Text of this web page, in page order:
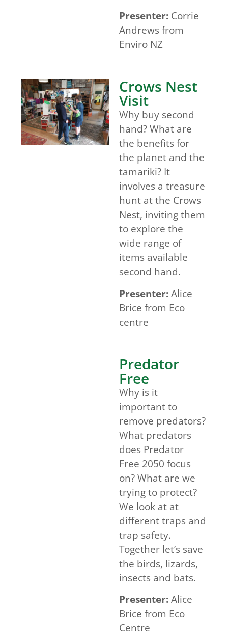
Presenter: Corrie
Andrews from
Enviro NZ
Crows Nest
Visit
Why buy second
hand? What are
the benefits for
the planet and the
tamariki? It
involves a treasure
hunt at the Crows
Nest, inviting them
to explore the
wide range of
items available
second hand.
Presenter:Alice
Brice from Eco
centre
Predator
Free
Why is it
important to
remove predators?
What predators
does Predator
Free 2050 focus
on? What are we
trying to protect?
We look at at
different traps and
trap safety.
Together let’s save
the birds, lizards,
insects and bats.
Presenter:Alice
Brice from Eco
Centre